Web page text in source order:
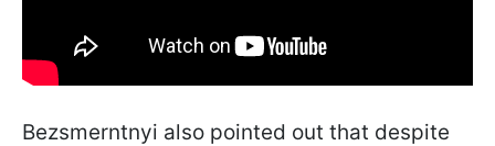
Bezsmerntnyi also pointed out that despite